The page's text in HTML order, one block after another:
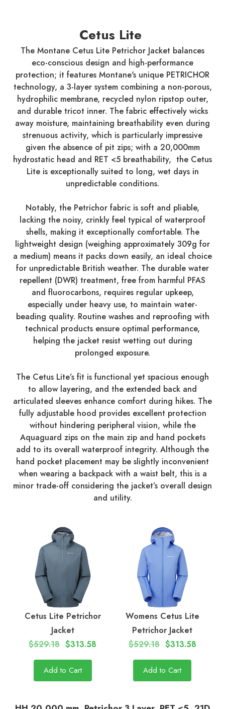
Cetus Lite
The Montane Cetus Lite Petrichor Jacket balances
eco-conscious design and high-performance
protection; it features Montane's unique PETRICHOR
technology, a 3-layer system combining a non-porous,
hydrophilic membrane, recycled nylon ripstop outer,
and durable tricot inner. The fabric effectively wicks
away moisture, maintaining breathability even during
strenuous activity, which is particularly impressive
given the absence of pit zips; with a 20,000mm
hydrostatic head and RET <5 breathability, the Cetus
Lite is exceptionally suited to long, wet days in
unpredictable conditions.
Notably, the Petrichor fabric is soft and pliable,
lacking the noisy, crinkly feel typical of waterproof
shells, making it exceptionally comfortable. The
lightweight design (weighing approximately 309g for
a medium) means it packs down easily, an ideal choice
for unpredictable British weather. The durable water
repellent (DWR) treatment, free from harmful PFAS
and fluorocarbons, requires regular upkeep,
especially under heavy use, to maintain water-
beading quality. Routine washes and reproofing with
technical products ensure optimal performance,
helping the jacket resist wetting out during
prolonged exposure.
The Cetus Lite’s fit is functional yet spacious enough
to allow layering, and the extended back and
articulated sleeves enhance comfort during hikes. The
fully adjustable hood provides excellent protection
without hindering peripheral vision, while the
Aquaguard zips on the main zip and hand pockets
add to its overall waterproof integrity. Although the
hand pocket placement may be slightly inconvenient
when wearing a backpack with a waist belt, this is a
minor trade-off considering the jacket’s overall design
and utility.
Cetus Lite Petrichor
Jacket
$529.18 $313.58
Add to Cart
Womens Cetus Lite
Petrichor Jacket
$529.18 $313.58
Add to Cart